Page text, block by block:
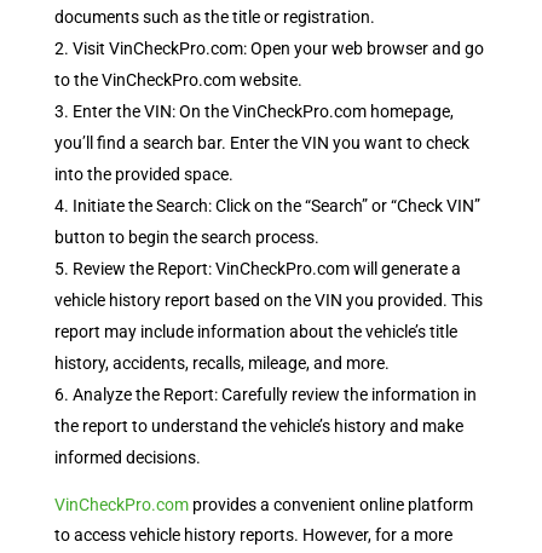
documents such as the title or registration.
Visit VinCheckPro.com: Open your web browser and go
to the VinCheckPro.com website.
Enter the VIN: On the VinCheckPro.com homepage,
you’ll find a search bar. Enter the VIN you want to check
into the provided space.
Initiate the Search: Click on the “Search” or “Check VIN”
button to begin the search process.
Review the Report: VinCheckPro.com will generate a
vehicle history report based on the VIN you provided. This
report may include information about the vehicle’s title
history, accidents, recalls, mileage, and more.
Analyze the Report: Carefully review the information in
the report to understand the vehicle’s history and make
informed decisions.
VinCheckPro.comprovides a convenient online platform
to access vehicle history reports. However, for a more